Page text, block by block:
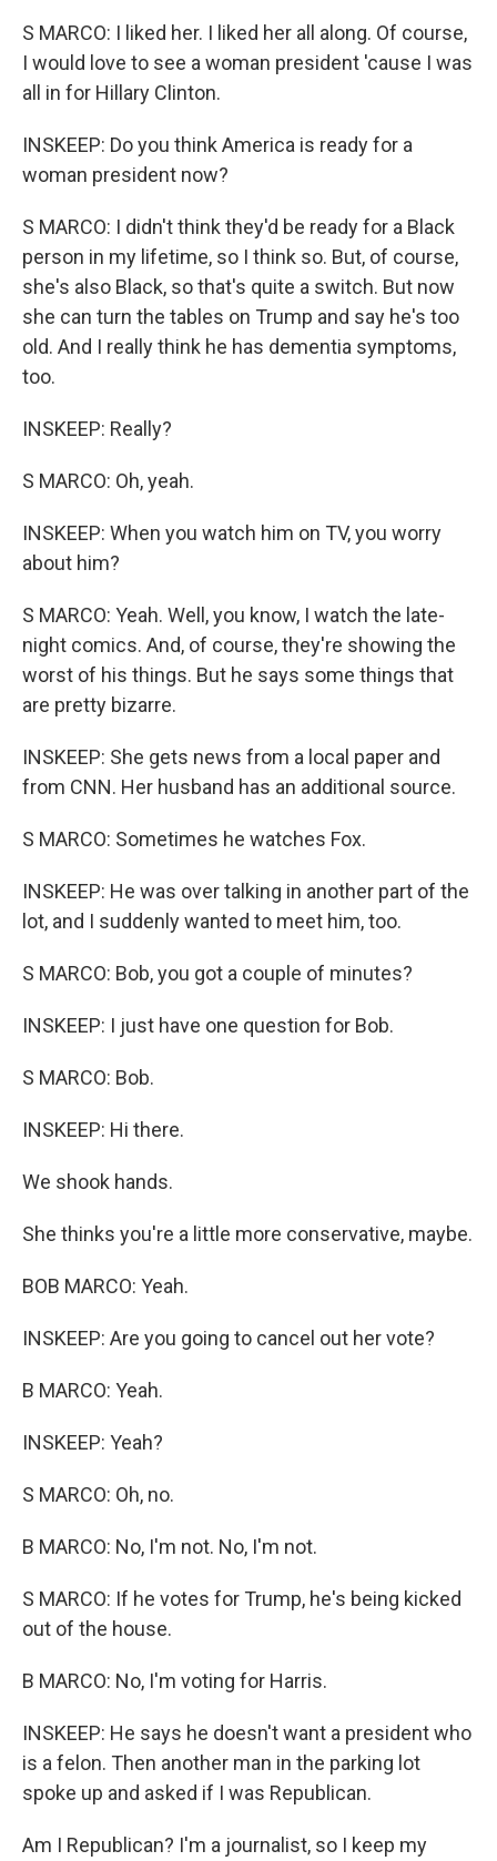
S MARCO: I liked her. I liked her all along. Of course,
I would love to see a woman president 'cause I was
all in for Hillary Clinton.
INSKEEP: Do you think America is ready for a
woman president now?
S MARCO: I didn't think they'd be ready for a Black
person in my lifetime, so I think so. But, of course,
she's also Black, so that's quite a switch. But now
she can turn the tables on Trump and say he's too
old. And I really think he has dementia symptoms,
too.
INSKEEP: Really?
S MARCO: Oh, yeah.
INSKEEP: When you watch him on TV, you worry
about him?
S MARCO: Yeah. Well, you know, I watch the late-
night comics. And, of course, they're showing the
worst of his things. But he says some things that
are pretty bizarre.
INSKEEP: She gets news from a local paper and
from CNN. Her husband has an additional source.
S MARCO: Sometimes he watches Fox.
INSKEEP: He was over talking in another part of the
lot, and I suddenly wanted to meet him, too.
S MARCO: Bob, you got a couple of minutes?
INSKEEP: I just have one question for Bob.
S MARCO: Bob.
INSKEEP: Hi there.
We shook hands.
She thinks you're a little more conservative, maybe.
BOB MARCO: Yeah.
INSKEEP: Are you going to cancel out her vote?
B MARCO: Yeah.
INSKEEP: Yeah?
S MARCO: Oh, no.
B MARCO: No, I'm not. No, I'm not.
S MARCO: If he votes for Trump, he's being kicked
out of the house.
B MARCO: No, I'm voting for Harris.
INSKEEP: He says he doesn't want a president who
is a felon. Then another man in the parking lot
spoke up and asked if I was Republican.
Am I Republican? I'm a journalist, so I keep my